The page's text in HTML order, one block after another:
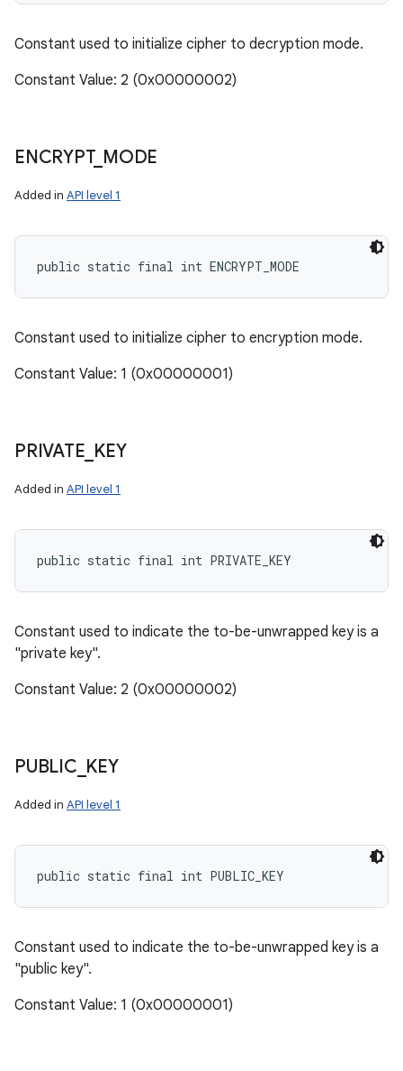
Constant used to initialize cipher to decryption mode.
Constant Value: 2 (0x00000002)
ENCRYPT_ MODE
Added in API level 1
public static final int ENCRYPT_MODE
Constant used to initialize cipher to encryption mode.
Constant Value: 1 (0x00000001)
PRIVATE KEY
Added in API level 1
public static final int PRIVATE_KEY
Constant used to indicate the to-be-unwrapped key is a
"private key".
Constant Value: 2 (0x00000002)
PUBLIC KEY
Added in API level 1
public static final int PUBLIC_KEY
Constant used to indicate the to-be-unwrapped key is a
"public key".
Constant Value: 1 (0x00000001)